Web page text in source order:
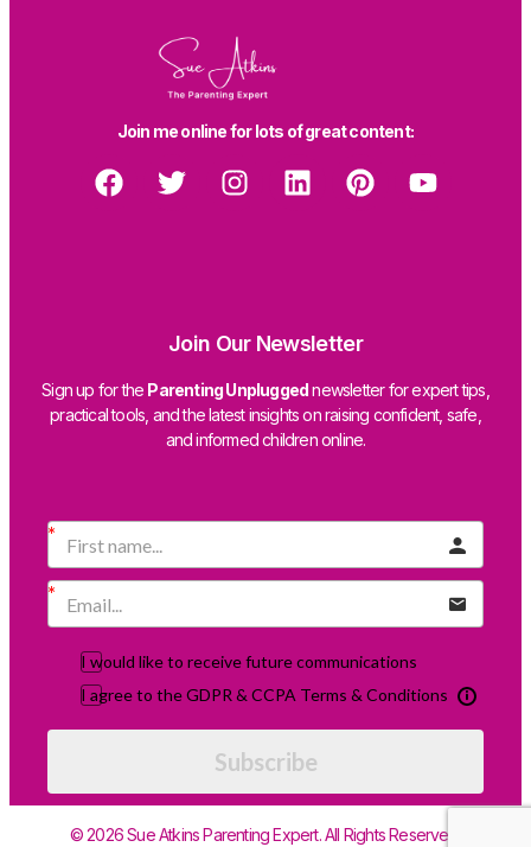
Join me online for lots of great content:
Join Our Newsletter
Sign up for the Parenting Unpluggednewsletter for expert tips,
practical tools, and the latest insights on raising confident, safe,
and informed children online.
I would like to receive future communications
I agree to the GDPR & CCPA Terms & Conditions
Subscribe
© 2026 Sue Atkins Parenting Expert. All Rights Reserved.